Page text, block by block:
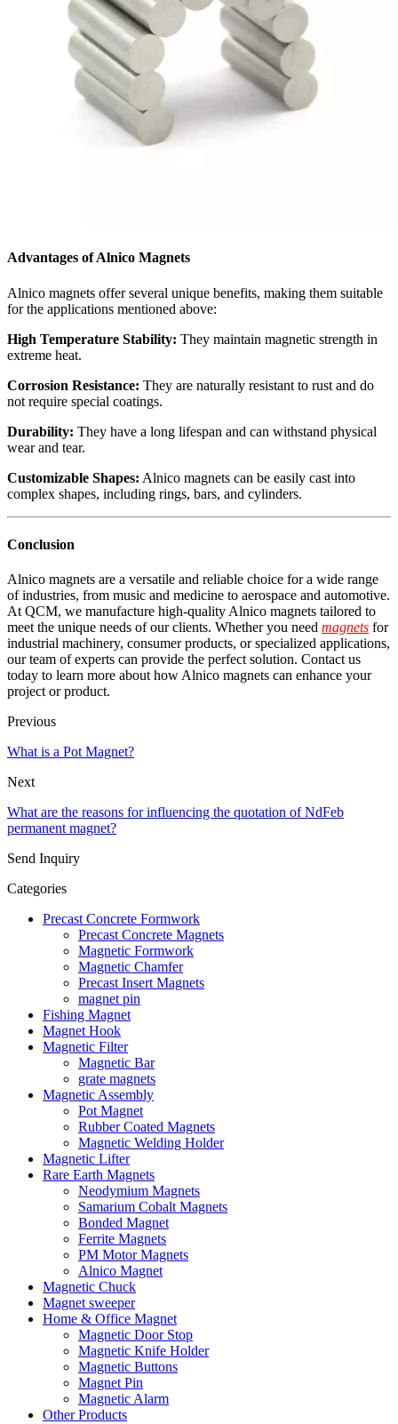
Advantages of Alnico Magnets
Alnico magnets offer several unique benefits, making them suitable
for the applications mentioned above:
High Temperature Stability: They maintain magnetic strength in
extreme heat.
Corrosion Resistance: They are naturally resistant to rust and do
not require special coatings.
Durability: They have a long lifespan and can withstand physical
wear and tear.
Customizable Shapes: Alnico magnets can be easily cast into
complex shapes, including rings, bars, and cylinders.
Conclusion
Alnico magnets are a versatile and reliable choice for a wide range
of industries, from music and medicine to aerospace and automotive.
At QCM, we manufacture high-quality Alnico magnets tailored to
meet the unique needs of our clients. Whether you need magnets for
industrial machinery, consumer products, or specialized applications,
our team of experts can provide the perfect solution. Contact us
today to learn more about how Alnico magnets can enhance your
project or product.
Previous
What is a Pot Magnet?
Next
What are the reasons for influencing the quotation of NdFeb
permanent magnet?
Send Inquiry
Categories
Precast Concrete Formwork
Precast Concrete Magnets
Magnetic Formwork
Magnetic Chamfer
Precast Insert Magnets
magnet pin
Fishing Magnet
Magnet Hook
Magnetic Filter
Magnetic Bar
grate magnets
Magnetic Assembly
Pot Magnet
Rubber Coated Magnets
Magnetic Welding Holder
Magnetic Lifter
Rare Earth Magnets
Neodymium Magnets
Samarium Cobalt Magnets
Bonded Magnet
Ferrite Magnets
PM Motor Magnets
Alnico Magnet
Magnetic Chuck
Magnet sweeper
Home & Office Magnet
Magnetic Door Stop
Magnetic Knife Holder
Magnetic Buttons
Magnet Pin
Magnetic Alarm
Other Products